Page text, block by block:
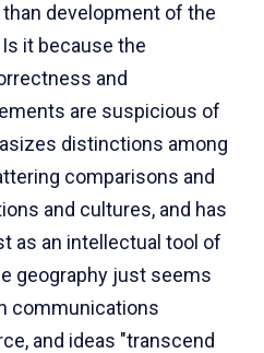
development of the
it because the
and
are suspicious of
distinctions among
comparisons and
and cultures, and has
as an intellectual tool of
geography just seems
communications
and ideas "transcend